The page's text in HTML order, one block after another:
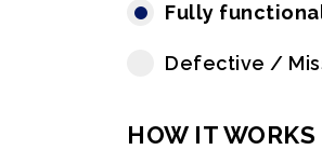
Fully
Defective /
HOW IT WORKS